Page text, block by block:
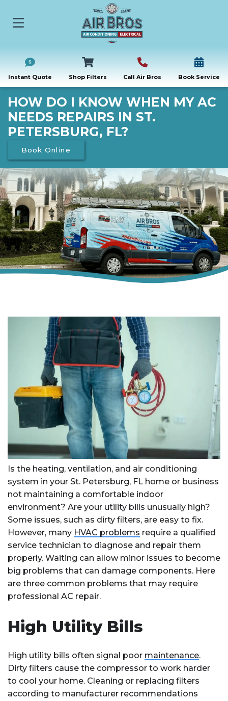
Instant Quote Shop Filters Call Air Bros Book Service
HOW DO I KNOW WHEN MY AC
NEEDS REPAIRS IN ST.
PETERSBURG, FL?
Book Online
Is the heating, ventilation, and air conditioning
system in your St. Petersburg, FL home or business
not maintaining a comfortable indoor
environment? Are your utility bills unusually high?
Some issues, such as dirty filters, are easy to fix.
However, many HVAC problems require a qualified
service technician to diagnose and repair them
properly. Waiting can allow minor issues to become
big problems that can damage components. Here
are three common problems that may require
professional AC repair.
High Utility Bills
High utility bills often signal poor maintenance.
Dirty filters cause the compressor to work harder
to cool your home. Cleaning or replacing filters
according to manufacturer recommendations